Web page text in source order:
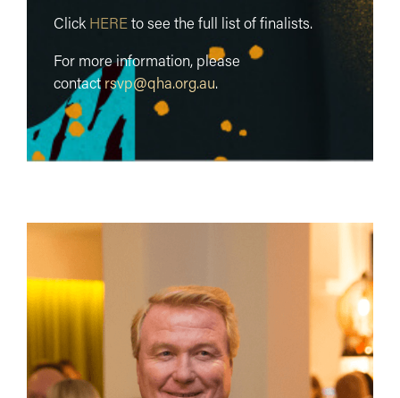
Click HERE to see the full list of finalists.
For more information, please
contactrsvp@qha.org.au.